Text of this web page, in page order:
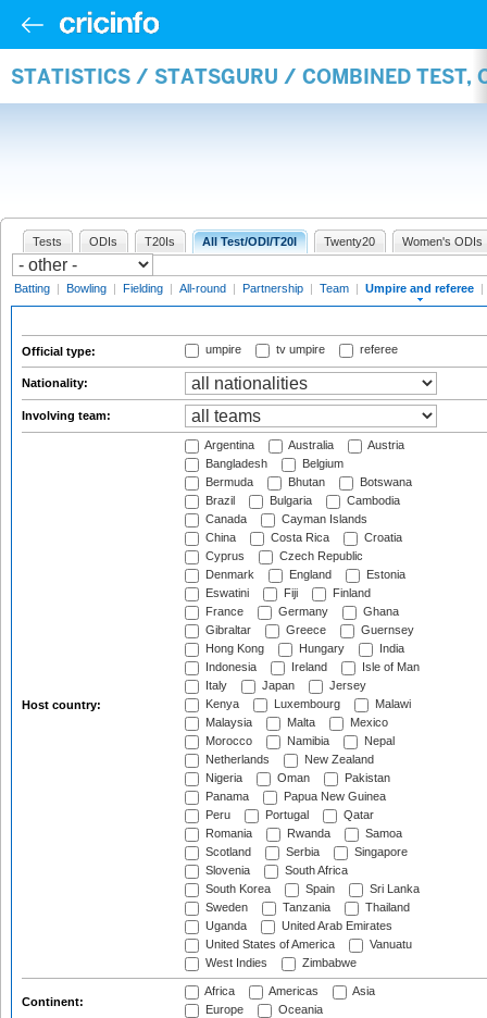
STATISTICS / STATSGURU / COMBINED TEST,
Tests ODIs T20Is All Test/ODI/T20I Twenty20 Women's ODIs
Batting | Bowling | Fielding | All-round | Partnership | Team | Umpire and referee |
Official type: umpire tv umpire referee
Nationality:
Involving team:
Host country:
Argentina Australia
Austria
Bangladesh
Belgium
Bermuda
Bhutan
Botswana
Brazil
Bulgaria
Cambodia
Canada
Cayman Islands
China
Costa Rica
Croatia
Cyprus
Czech Republic
Denmark
England
Estonia
Eswatini
Fiji
Finland
France
Germany
Ghana
Gibraltar
Greece
Guernsey
Hong Kong
Hungary
India
Indonesia
Ireland
Isle of Man
Italy
Japan
Jersey
Kenya
Luxembourg
Malawi
Malaysia
Malta
Mexico
Morocco
Namibia
Nepal
Netherlands
New Zealand
Nigeria
Oman
Pakistan
Panama
Papua New Guinea
Peru
Portugal
Qatar
Romania
Rwanda
Samoa
Scotland
Serbia
Singapore
Slovenia
South Africa
South Korea
Spain
Sri Lanka
Sweden
Tanzania
Thailand
Uganda
United Arab Emirates
United States of America
Vanuatu
West Indies
Zimbabwe
Continent:
Africa Americas
Asia
Europe
Oceania